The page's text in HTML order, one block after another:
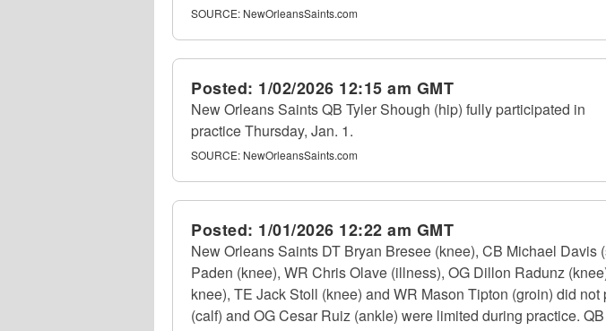
SOURCE: NewOrleansSaints.com
Posted: 1/02/2026 12:15 am GMT
New Orleans Saints QB Tyler Shough (hip) fully participated in
practice Thursday, Jan. 1.
SOURCE: NewOrleansSaints.com
Posted: 1/01/2026 12:22 am GMT
New Orleans Saints DT Bryan Bresee (knee), CB Michael
Paden (knee), WR Chris Olave (illness), OG Dillon Radunz
knee), TE Jack Stoll (knee) and WR Mason Tipton (groin) did
(calf) and OG Cesar Ruiz (ankle) were limited during practice.